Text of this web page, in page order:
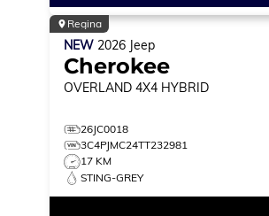
Regina
NEW 2026 Jeep
Cherokee
OVERLAND 4X4 HYBRID
26JC0018
3C4PJMC24TT232981
17 KM
STING-GREY